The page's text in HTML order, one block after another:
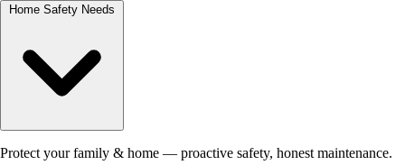
Protect your family & home — proactive safety, honest maintenance.